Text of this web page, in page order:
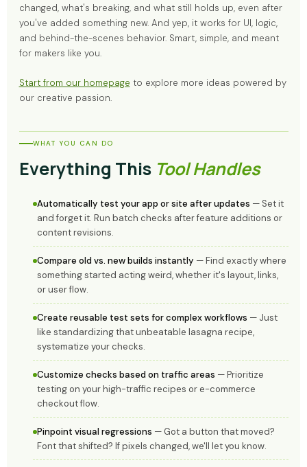
changed, what's breaking, and what still holds up, even after
you've added something new. And yep, it works for UI, logic,
and behind-the-scenes behavior. Smart, simple, and meant
for makers like you.
Start from our homepage to explore more ideas powered by
our creative passion.
WHAT YOU CAN DO
Everything This Tool Handles
Automatically test your app or site after updates — Set it
and forget it. Run batch checks after feature additions or
content revisions.
Compare old vs. new builds instantly — Find exactly where
something started acting weird, whether it's layout, links,
or user flow.
Create reusable test sets for complex workflows — Just
like standardizing that unbeatable lasagna recipe,
systematize your checks.
Customize checks based on traffic areas — Prioritize
testing on your high-traffic recipes or e-commerce
checkout flow.
Pinpoint visual regressions — Got a button that moved?
Font that shifted? If pixels changed, we'll let you know.